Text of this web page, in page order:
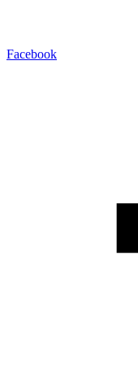
Facebook